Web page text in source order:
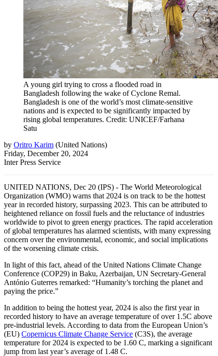
A young girl trying to cross a flooded road in
Bangladesh following the wake of Cyclone Remal.
Bangladesh is one of the world’s most climate-sensitive
nations and is expected to be significantly impacted by
rising global temperatures. Credit: UNICEF/Farhana
Satu
by Oritro Karim (United Nations)
Friday, December 20, 2024
Inter Press Service
UNITED NATIONS, Dec 20 (IPS) - The World Meteorological
Organization (WMO) warns that 2024 is on track to be the hottest
year in recorded history, surpassing 2023. This can be attributed to
heightened reliance on fossil fuels and the reluctance of industries
worldwide to pivot to green energy practices. The rapid acceleration
of global temperatures has alarmed scientists, with many expressing
concern over the environmental, economic, and social implications
of the worsening climate crisis.
In light of this fact, ahead of the United Nations Climate Change
Conference (COP29) in Baku, Azerbaijan, UN Secretary-General
António Guterres remarked: “Humanity’s torching the planet and
paying the price.”
In addition to being the hottest year, 2024 is also the first year in
recorded history to have an average temperature of over 1.5C above
pre-industrial levels. According to data from the European Union’s
(EU) Copernicus Climate Change Service (C3S), the average
temperature for 2024 is expected to be 1.60 C, marking a significant
jump from last year’s average of 1.48 C.